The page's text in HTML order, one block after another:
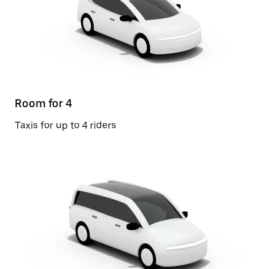
Room for 4
Taxis for up to 4 riders